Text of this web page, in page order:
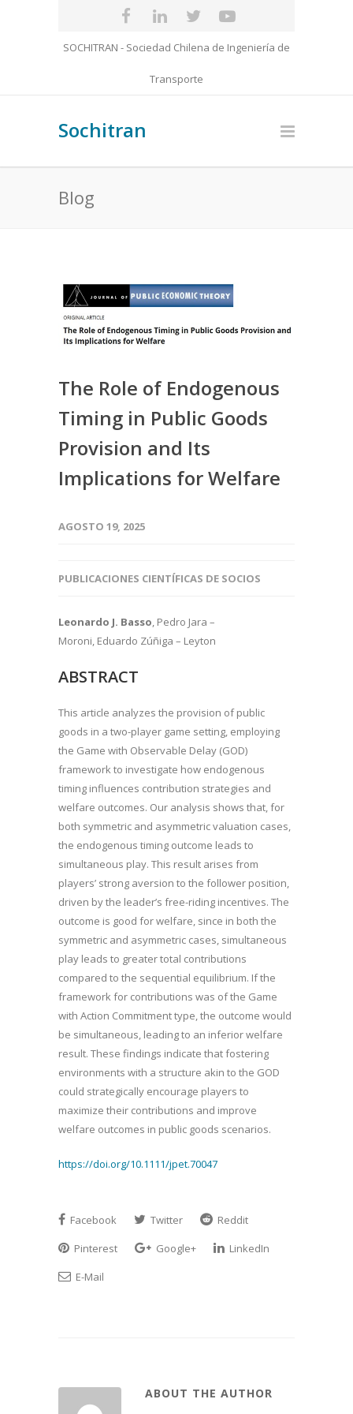
SOCHITRAN - Sociedad Chilena de Ingeniería de
Transporte
Sochitran
Blog
The Role of Endogenous
Timing in Public Goods
Provision and Its
Implications for Welfare
AGOSTO 19, 2025
PUBLICACIONES CIENTÍFICAS DE SOCIOS
Leonardo J. Basso, Pedro Jara –
Moroni, Eduardo Zúñiga – Leyton
ABSTRACT
This article analyzes the provision of public
goods in a two-player game setting, employing
the Game with Observable Delay (GOD)
framework to investigate how endogenous
timing influences contribution strategies and
welfare outcomes. Our analysis shows that, for
both symmetric and asymmetric valuation cases,
the endogenous timing outcome leads to
simultaneous play. This result arises from
players’ strong aversion to the follower position,
driven by the leader’s free-riding incentives. The
outcome is good for welfare, since in both the
symmetric and asymmetric cases, simultaneous
play leads to greater total contributions
compared to the sequential equilibrium. If the
framework for contributions was of the Game
with Action Commitment type, the outcome would
be simultaneous, leading to an inferior welfare
result. These findings indicate that fostering
environments with a structure akin to the GOD
could strategically encourage players to
maximize their contributions and improve
welfare outcomes in public goods scenarios.
https://doi.org/10.1111/jpet.70047
Facebook Twitter
Reddit
Pinterest
Google+
LinkedIn
E-Mail
ABOUT THE AUTHOR